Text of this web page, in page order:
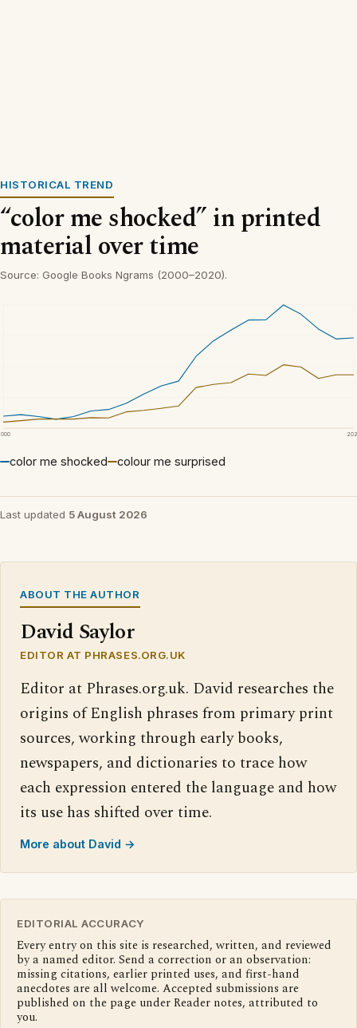
HISTORICAL TREND
“color me shocked” in printed
material over time
Source: Google Books Ngrams (2000–2020).
color me shocked colour me surprised
Last updated 5 August 2026
ABOUT THE AUTHOR
David Saylor
EDITOR AT PHRASES.ORG.UK
Editor at Phrases.org.uk. David researches the
origins of English phrases from primary print
sources, working through early books,
newspapers, and dictionaries to trace how
each expression entered the language and how
its use has shifted over time.
More about David →
EDITORIAL ACCURACY
Every entry on this site is researched, written, and reviewed
by a named editor. Send a correction or an observation:
missing citations, earlier printed uses, and first-hand
anecdotes are all welcome. Accepted submissions are
published on the page under Reader notes, attributed to
you.